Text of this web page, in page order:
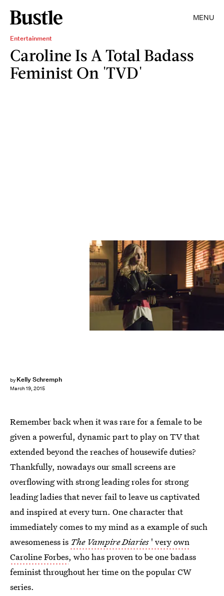
MENU
Entertainment
Caroline Is A Total Badass
Feminist On 'TVD'
by Kelly Schremph
March 19, 2015
Remember back when it was rare for a female to be
given a powerful, dynamic part to play on TV that
extended beyond the reaches of housewife duties?
Thankfully, nowadays our small screens are
overflowing with strong leading roles for strong
leading ladies that never fail to leave us captivated
and inspired at every turn. One character that
immediately comes to my mind as a example of such
awesomeness is The Vampire Diaries ' very own
Caroline Forbes, who has proven to be one badass
feminist throughout her time on the popular CW
series.